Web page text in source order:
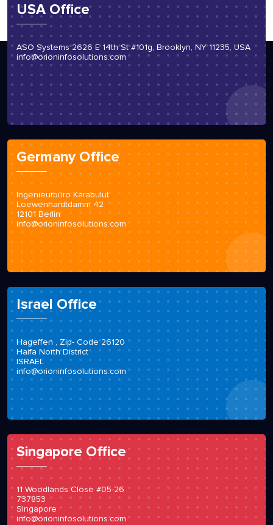
USA Office
ASO Systems 2626 E 14th St #101g, Brooklyn, NY 11235, USA
info@orioninfosolutions.com
Germany Office
Ingenieurbüro Karabulut
Loewenhardtdamm 42
12101 Berlin
info@orioninfosolutions.com
Israel Office
Hageffen , Zip- Code 26120
Haifa North District
ISRAEL
info@orioninfosolutions.com
Singapore Office
11 Woodlands Close #05-26
737853
Singapore
info@orioninfosolutions.com